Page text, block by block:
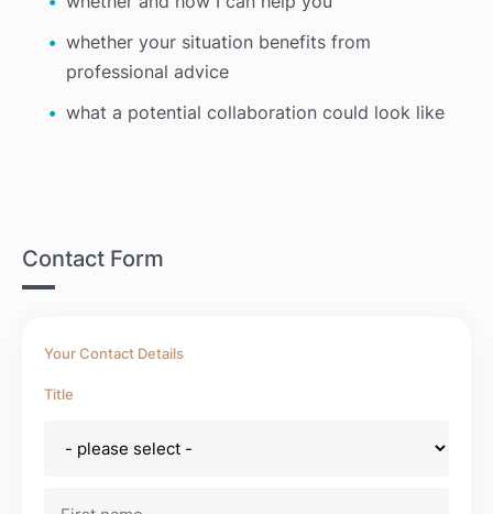
whether your situation benefits from
professional advice
what a potential collaboration could look like
Contact Form
Your Contact Details
Title